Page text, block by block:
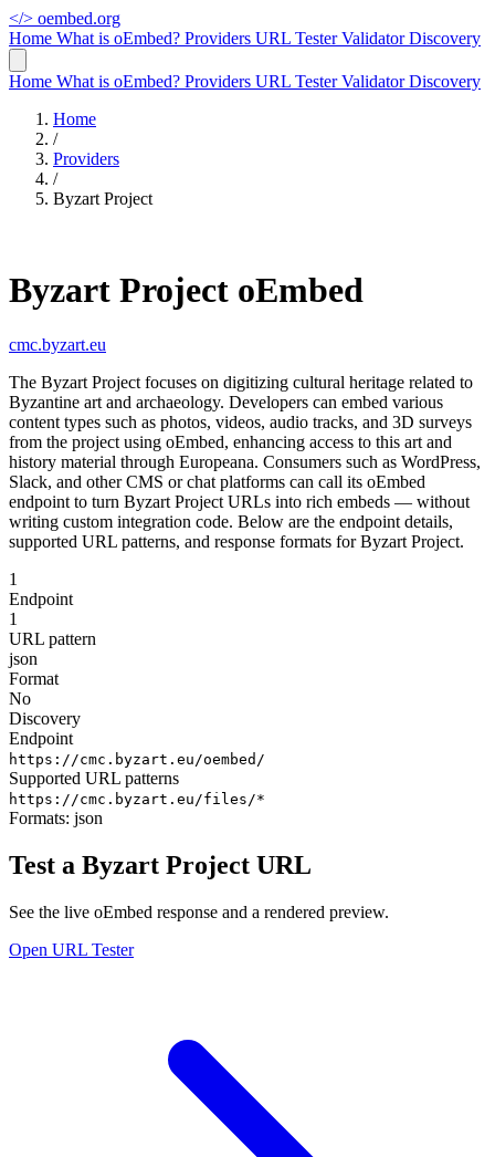
</> oembed.org
Home What is oEmbed? Providers URL TesterValidatorDiscovery
Home What is oEmbed? Providers URL TesterValidatorDiscovery
Home
/
Providers
/
Byzart Project
Byzart Project oEmbed
cmc.byzart.eu
The Byzart Project focuses on digitizing cultural heritage related to
Byzantine art and archaeology. Developers can embed various
content types such as photos, videos, audio tracks, and 3D surveys
from the project using oEmbed, enhancing access to this art and
history material through Europeana. Consumers such as WordPress,
Slack, and other CMS or chat platforms can call its oEmbed
endpoint to turn Byzart Project URLs into rich embeds — without
writing custom integration code. Below are the endpoint details,
supported URL patterns, and response formats for Byzart Project.
1
Endpoint
1
URL pattern
json
Format
No
Discovery
Endpoint
https://cmc.byzart.eu/oembed/
Supported URL patterns
https://cmc.byzart.eu/files/*
Formats: json
Test a Byzart Project URL
See the live oEmbed response and a rendered preview.
Open URL Tester